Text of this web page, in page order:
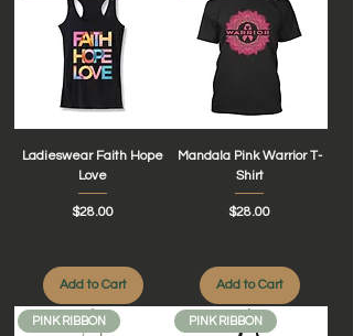
Ladieswear Faith Hope
Love
Price
$28.00
Add to Cart
Mandala Pink Warrior T-
Shirt
Price
$28.00
Add to Cart
PINK RIBBON PINK RIBBON